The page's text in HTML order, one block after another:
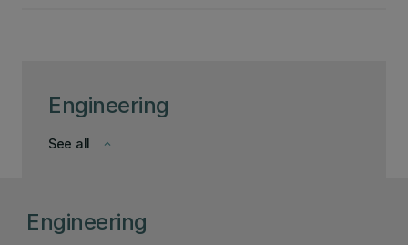
Engineering
keyboard_arrow_down
See all
Engineering